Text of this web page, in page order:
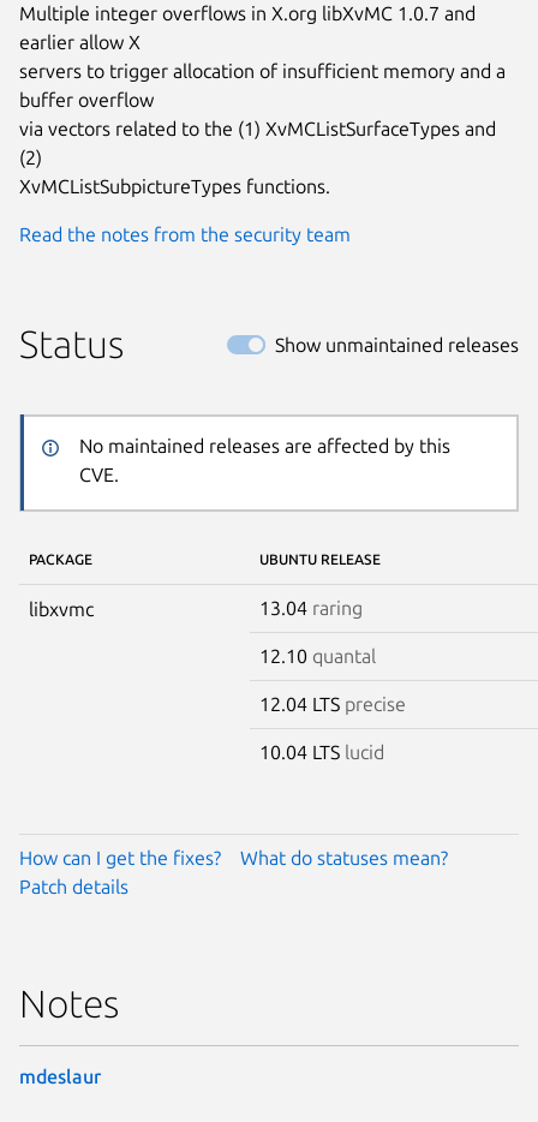
Multiple integer overflows in X.org libXvMC 1.0.7 and
earlier allow X
servers to trigger allocation of insufficient memory and a
buffer overflow
via vectors related to the (1) XvMCListSurfaceTypes and
(2)
XvMCListSubpictureTypes functions.
Read the notes from the security team
Status Show unmaintained releases
No maintained releases are affected by this
CVE.
PACKAGE UBUNTU RELEASE
libxvmc 13.04 raring
12.10 quantal
12.04 LTS precise
10.04 LTS lucid
How can I get the fixes?
What do statuses mean?
Patch details
Notes
mdeslaur